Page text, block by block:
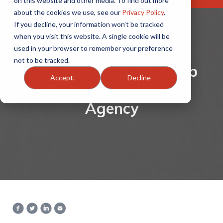
about the cookies we use, see our Privacy Policy.
If you decline, your information won’t be tracked
when you visit this website. A single cookie will be
used in your browser to remember your preference
not to be tracked.
Accept. Decline
OAA Named SIAA's Top
Performing Master
Agency